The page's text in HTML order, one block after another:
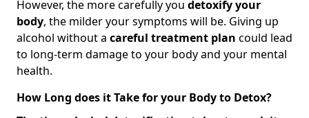
However, the more carefully you detoxify your
body, the milder your symptoms will be. Giving up
alcohol without a careful treatment plan could lead
to long-term damage to your body and your mental
health.
How Long does it Take for your Body to Detox?